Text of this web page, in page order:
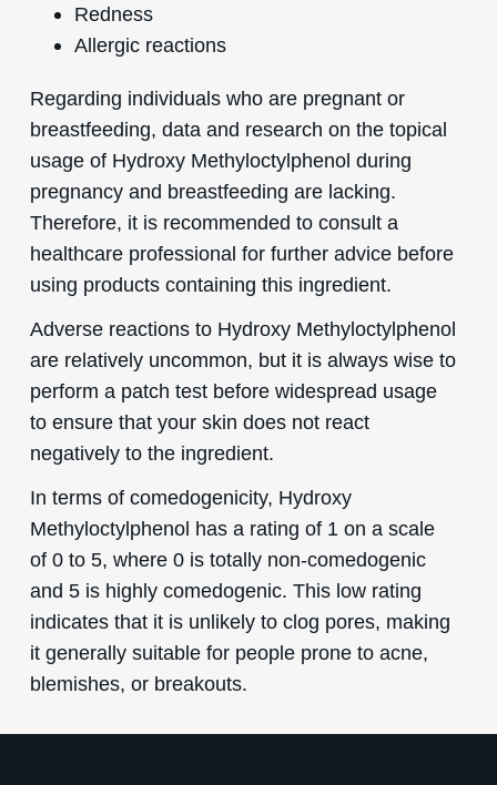
Redness
Allergic reactions
Regarding individuals who are pregnant or
breastfeeding, data and research on the topical
usage of Hydroxy Methyloctylphenol during
pregnancy and breastfeeding are lacking.
Therefore, it is recommended to consult a
healthcare professional for further advice before
using products containing this ingredient.
Adverse reactions to Hydroxy Methyloctylphenol
are relatively uncommon, but it is always wise to
perform a patch test before widespread usage
to ensure that your skin does not react
negatively to the ingredient.
In terms of comedogenicity, Hydroxy
Methyloctylphenol has a rating of 1 on a scale
of 0 to 5, where 0 is totally non-comedogenic
and 5 is highly comedogenic. This low rating
indicates that it is unlikely to clog pores, making
it generally suitable for people prone to acne,
blemishes, or breakouts.